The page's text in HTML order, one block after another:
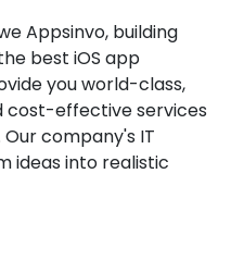
Appsinvo, building
best iOS app
you world-class,
cost-effective services
company's IT
ideas into realistic